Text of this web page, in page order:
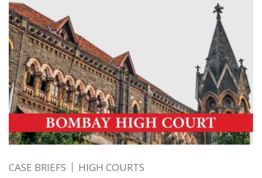
CASE BRIEFS HIGH COURTS